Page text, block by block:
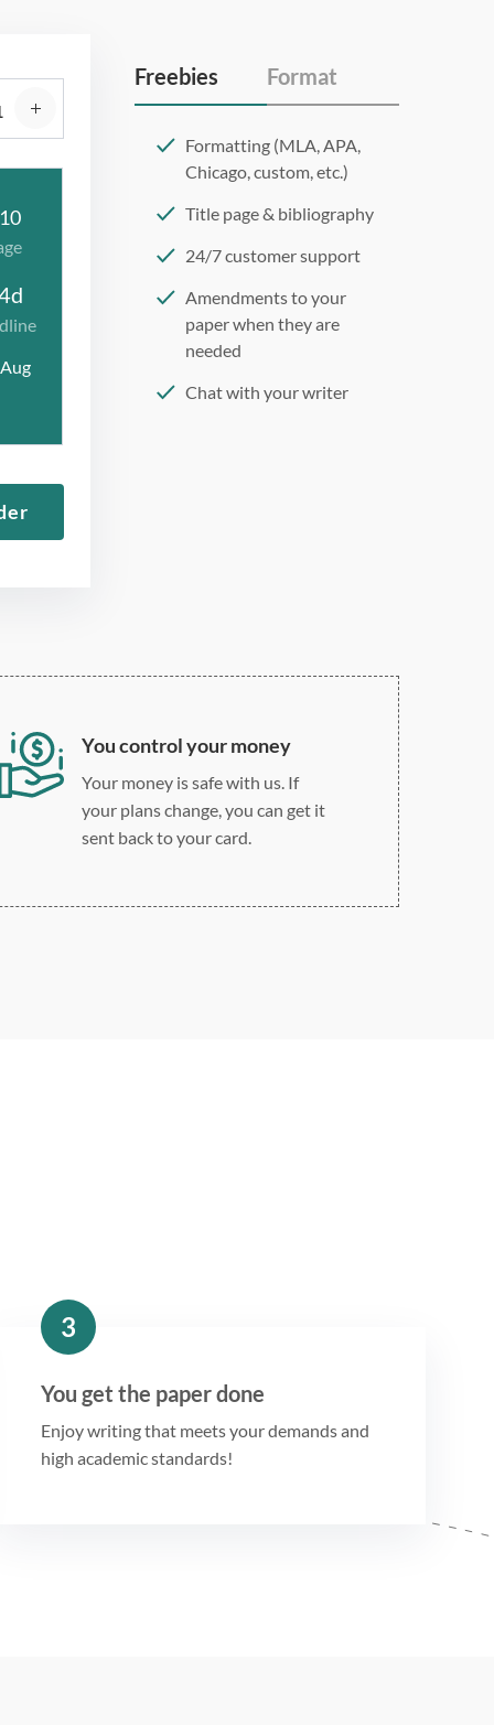
Freebies Format
Formatting (MLA, APA,
Chicago, custom, etc.)
Title page & bibliography
24/7 customer support
Amendments to your
paper when they are
needed
Chat with your writer
You control your money
Your money is safe with us. If
your plans change, you can get it
sent back to your card.
3
You get the paper done
Enjoy writing that meets your demands and
high academic standards!